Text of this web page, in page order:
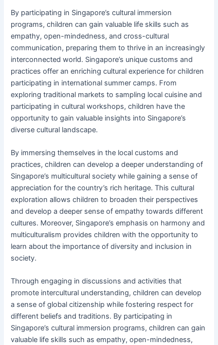
By participating in Singapore’s cultural immersion
programs, children can gain valuable life skills such as
empathy, open-mindedness, and cross-cultural
communication, preparing them to thrive in an increasingly
interconnected world. Singapore’s unique customs and
practices offer an enriching cultural experience for children
participating in international summer camps. From
exploring traditional markets to sampling local cuisine and
participating in cultural workshops, children have the
opportunity to gain valuable insights into Singapore’s
diverse cultural landscape.
By immersing themselves in the local customs and
practices, children can develop a deeper understanding of
Singapore’s multicultural society while gaining a sense of
appreciation for the country’s rich heritage. This cultural
exploration allows children to broaden their perspectives
and develop a deeper sense of empathy towards different
cultures. Moreover, Singapore’s emphasis on harmony and
multiculturalism provides children with the opportunity to
learn about the importance of diversity and inclusion in
society.
Through engaging in discussions and activities that
promote intercultural understanding, children can develop
a sense of global citizenship while fostering respect for
different beliefs and traditions. By participating in
Singapore’s cultural immersion programs, children can gain
valuable life skills such as empathy, open-mindedness,